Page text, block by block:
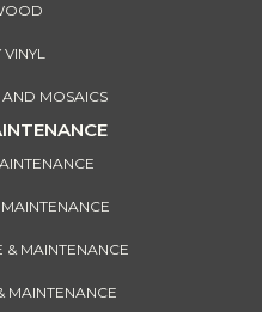
VINYL
MOSAICS
MAINTENANCE
MAINTENANCE